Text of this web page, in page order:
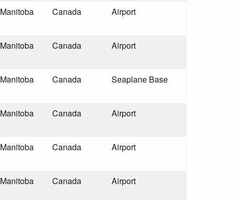
Manitoba Canada Airport
Manitoba Canada Airport
Manitoba Canada Seaplane Base
Manitoba Canada Airport
Manitoba Canada Airport
Manitoba Canada Airport